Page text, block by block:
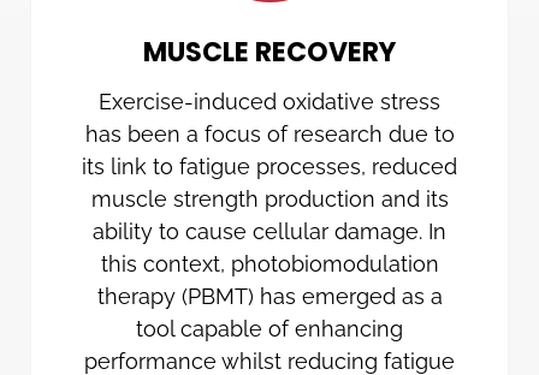
MUSCLE RECOVERY
Exercise-induced oxidative stress
has been a focus of research due to
its link to fatigue processes, reduced
muscle strength production and its
ability to cause cellular damage. In
this context, photobiomodulation
therapy (PBMT) has emerged as a
tool capable of enhancing
performance whilst reducing fatigue